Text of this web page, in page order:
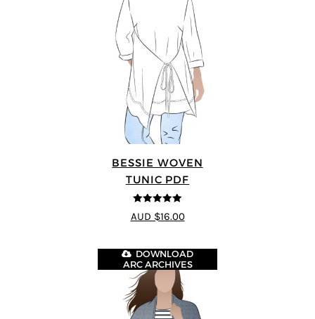
BESSIE WOVEN
TUNIC PDF
5out of 5
AUD $16.00
DOWNLOAD
ARC ARCHIVES